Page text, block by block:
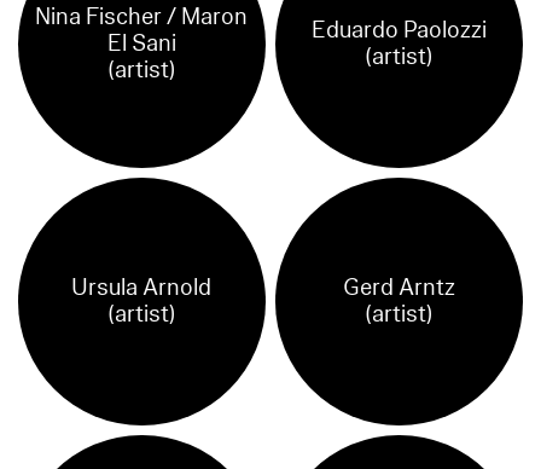
Nina Fischer / Maron
El Sani
(artist)
Eduardo Paolozzi
(artist)
Ursula Arnold
(artist)
Gerd Arntz
(artist)